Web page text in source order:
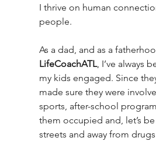
I thrive on human
people.
As a dad, and as a
LifeCoachATL, I’ve always
my kids engaged. Since
made sure they were
sports, after-school
them occupied and, let’s
streets and away from